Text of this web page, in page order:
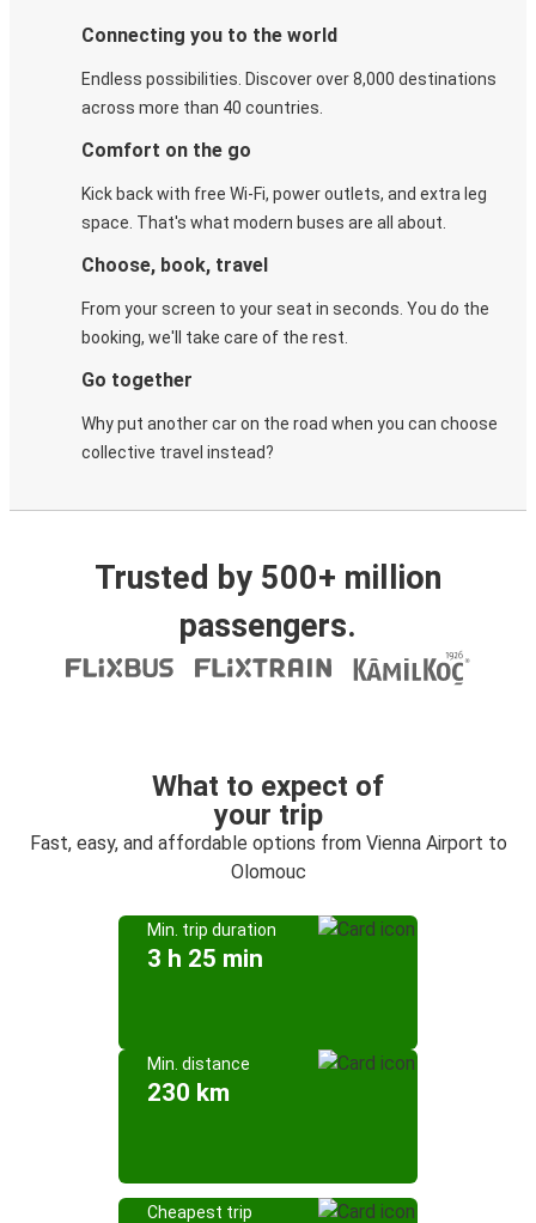
Connecting you to the world
Endless possibilities. Discover over 8,000 destinations
across more than 40 countries.
Comfort on the go
Kick back with free Wi-Fi, power outlets, and extra leg
space. That's what modern buses are all about.
Choose, book, travel
From your screen to your seat in seconds. You do the
booking, we'll take care of the rest.
Go together
Why put another car on the road when you can choose
collective travel instead?
Trusted by 500+ million
passengers.
What to expect of
your trip
Fast, easy, and affordable options from Vienna Airport to
Olomouc
Min. trip duration
3 h 25 min
Min. distance
230 km
Cheapest trip